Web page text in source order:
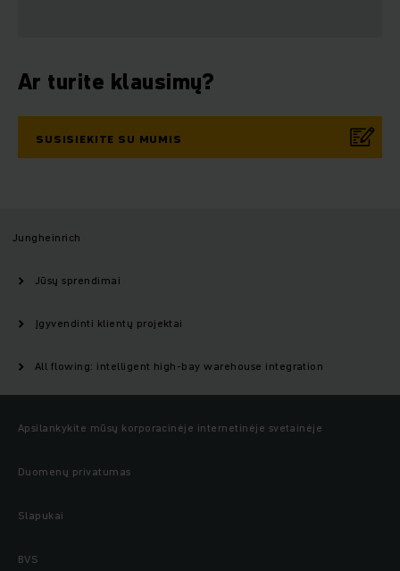
Ar turite klausimų?
SUSISIEKITE SU MUMIS
Jungheinrich
Jūsų sprendimai
Įgyvendinti klientų projektai
All flowing: intelligent high-bay warehouse integration
Apsilankykite mūsų korporacinėje internetinėje svetainėje
Duomenų privatumas
Slapukai
BVS